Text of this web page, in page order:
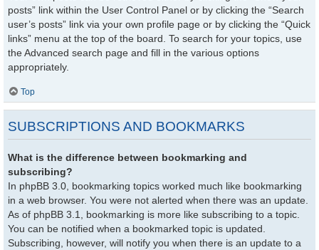
posts” link within the User Control Panel or by clicking the “Search
user’s posts” link via your own profile page or by clicking the “Quick
links” menu at the top of the board. To search for your topics, use
the Advanced search page and fill in the various options
appropriately.
Top
SUBSCRIPTIONS AND BOOKMARKS
What is the difference between bookmarking and
subscribing?
In phpBB 3.0, bookmarking topics worked much like bookmarking
in a web browser. You were not alerted when there was an update.
As of phpBB 3.1, bookmarking is more like subscribing to a topic.
You can be notified when a bookmarked topic is updated.
Subscribing, however, will notify you when there is an update to a